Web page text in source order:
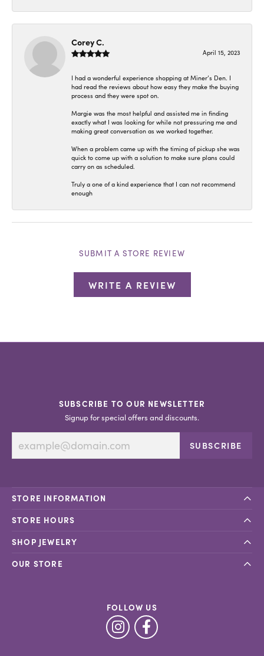
Corey C.
April 15, 2023
I had a wonderful experience shopping at Miner’s Den. I
had read the reviews about how easy they make the buying
process and they were spot on.
Margie was the most helpful and assisted me in finding
exactly what I was looking for while not pressuring me and
making great conversation as we worked together.
When a problem came up with the timing of pickup she was
quick to come up with a solution to make sure plans could
carry on as scheduled.
Truly a one of a kind experience that I can not recommend
enough
SUBMIT A STORE REVIEW
WRITE A REVIEW
SUBSCRIBE TO OUR NEWSLETTER
Signup for special offers and discounts.
SUBSCRIBE
STORE INFORMATION
STORE HOURS
SHOP JEWELRY
OUR STORE
FOLLOW US